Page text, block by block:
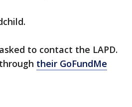
to contact the LAPD.
their GoFundMe